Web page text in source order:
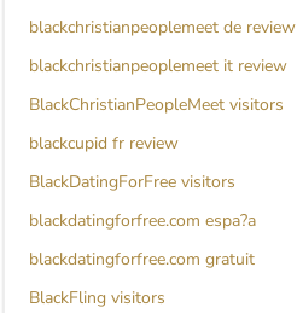
blackchristianpeoplemeet de review
blackchristianpeoplemeet it review
BlackChristianPeopleMeet visitors
blackcupid fr review
BlackDatingForFree visitors
blackdatingforfree.com espa?a
blackdatingforfree.com gratuit
BlackFling visitors